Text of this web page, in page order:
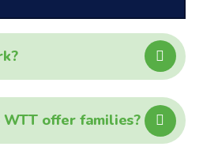
offer families?